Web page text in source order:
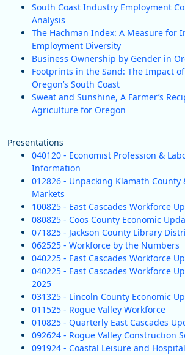
South Coast Industry Employment
Analysis
The Hachman Index: A Measure for
Employment Diversity
Business Ownership by Gender in
Footprints in the Sand: The Impact
Oregon’s South Coast
Sweat and Sunshine, A Farmer’s
Agriculture for Oregon
Presentations
040120 - Economist Profession &
Information
012826 - Unpacking Klamath County
Markets
100825 - East Cascades Workforce
080825 - Coos County Economic
071825 - Jackson County Library
062525 - Workforce by the Numbers
040225 - East Cascades Workforce
040225 - East Cascades Workforce
2025
031325 - Lincoln County Economic
011525 - Rogue Valley Workforce
010825 - Quarterly East Cascades
092624 - Rogue Valley Construction
091924 - Coastal Leisure and